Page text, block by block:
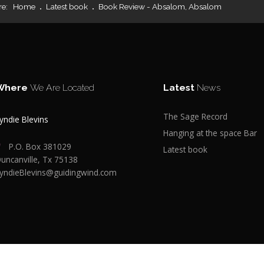
Home Latest book Book Review - Absalom, Absalom
We Are Located
Blevins
P.O. Box 381029
Tx 75138
Latest News
The Sage Record
Hanging at the space Bar
Latest book